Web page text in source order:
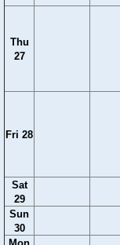
Thu
27
Fri 28
Sat
29
Sun
30